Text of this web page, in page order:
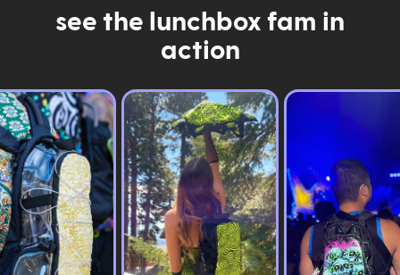
see the lunchbox fam in
action